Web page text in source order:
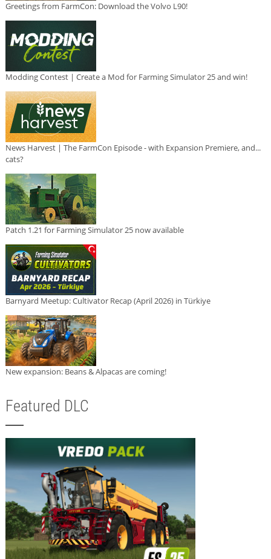
Greetings from FarmCon: Download the Volvo L90!
Modding Contest | Create a Mod for Farming Simulator 25 and win!
News Harvest | The FarmCon Episode - with Expansion Premiere, and...
cats?
Patch 1.21 for Farming Simulator 25 now available
Barnyard Meetup: Cultivator Recap (April 2026) in Türkiye
New expansion: Beans & Alpacas are coming!
Featured DLC